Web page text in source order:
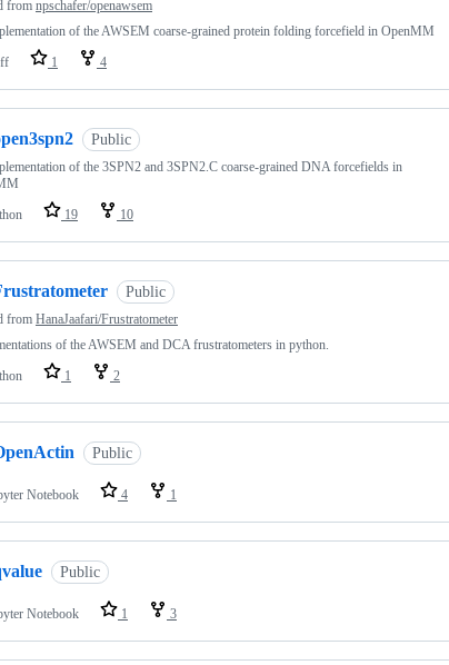
from npschafer/openawsem
of the AWSEM coarse-grained protein folding forcefield in OpenMM
1 4
Public
of the 3SPN2 and 3SPN2.C coarse-grained DNA forcefields in
19 10
Public
from HanaJaafari/Frustratometer
of the AWSEM and DCA frustratometers in python.
1 2
Public
Notebook 4 1
Public
Notebook 1 3